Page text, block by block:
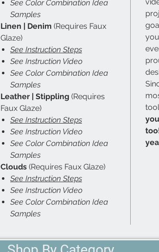
See Color Combination Idea
Samples
Linen | Denim (Requires Faux
Glaze)
See Instruction Steps
See Instruction Video
See Color Combination Idea
Samples
Leather | Stippling (Requires
Faux Glaze)
See Instruction Steps
See Instruction Video
See Color Combination Idea
Samples
Clouds (Requires Faux Glaze)
See Instruction Steps
See Instruction Video
See Color Combination Idea
Samples